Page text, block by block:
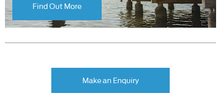
Find Out More
Make an Enquiry